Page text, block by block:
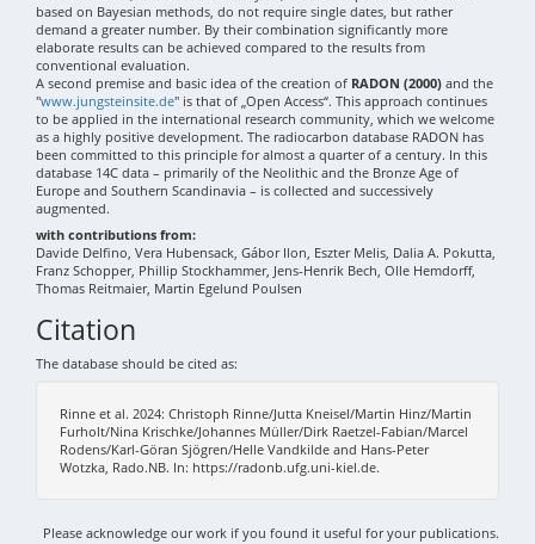
based on Bayesian methods, do not require single dates, but rather
demand a greater number. By their combination significantly more
elaborate results can be achieved compared to the results from
conventional evaluation.
A second premise and basic idea of the creation of RADON (2000) and the
"www.jungsteinsite.de" is that of „Open Access“. This approach continues
to be applied in the international research community, which we welcome
as a highly positive development. The radiocarbon database RADON has
been committed to this principle for almost a quarter of a century. In this
database 14C data – primarily of the Neolithic and the Bronze Age of
Europe and Southern Scandinavia – is collected and successively
augmented.
with contributions from:
Davide Delfino, Vera Hubensack, Gábor Ilon, Eszter Melis, Dalia A. Pokutta,
Franz Schopper, Phillip Stockhammer, Jens-Henrik Bech, Olle Hemdorff,
Thomas Reitmaier, Martin Egelund Poulsen
Citation
The database should be cited as:
Rinne et al. 2024: Christoph Rinne/Jutta Kneisel/Martin Hinz/Martin
Furholt/Nina Krischke/Johannes Müller/Dirk Raetzel-Fabian/Marcel
Rodens/Karl-Göran Sjögren/Helle Vandkilde and Hans-Peter
Wotzka, Rado.NB. In: https://radonb.ufg.uni-kiel.de.
Please acknowledge our work if you found it useful for your publications.